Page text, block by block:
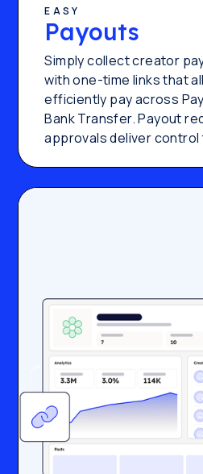
EASY
Payouts
Simply collect creator
with one-time links that
efficiently pay across
Bank Transfer. Payout
approvals deliver